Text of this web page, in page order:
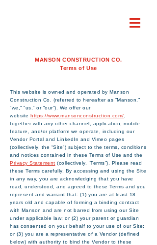
MANSON CONSTRUCTION CO.
Terms of Use
This website is owned and operated by Manson
Construction Co. (referred to hereafter as “Manson,”
“we,” “us,” or “our”). We offer our
website https://www.mansonconstruction.com/
together with any other channel, application, mobile
feature, and/or platform we operate, including our
Vendor Portal and LinkedIn and Vimeo pages
(collectively, the “Site”) subject to the terms, conditions
and notices contained in these Terms of Use and the
Privacy Statement (collectively, “Terms”). Please read
these Terms carefully. By accessing and using the Site
in any way, you are acknowledging that you have
read, understood, and agreed to these Terms and you
represent and warrant that: (1) you are at least 18
years old and capable of forming a binding contract
with Manson and are not barred from using our Site
under applicable law; or (2) your parent or guardian
has consented on your behalf to your use of our Site;
or (3) you are a representative of a Vendor (defined
below) with authority to bind the Vendor to these